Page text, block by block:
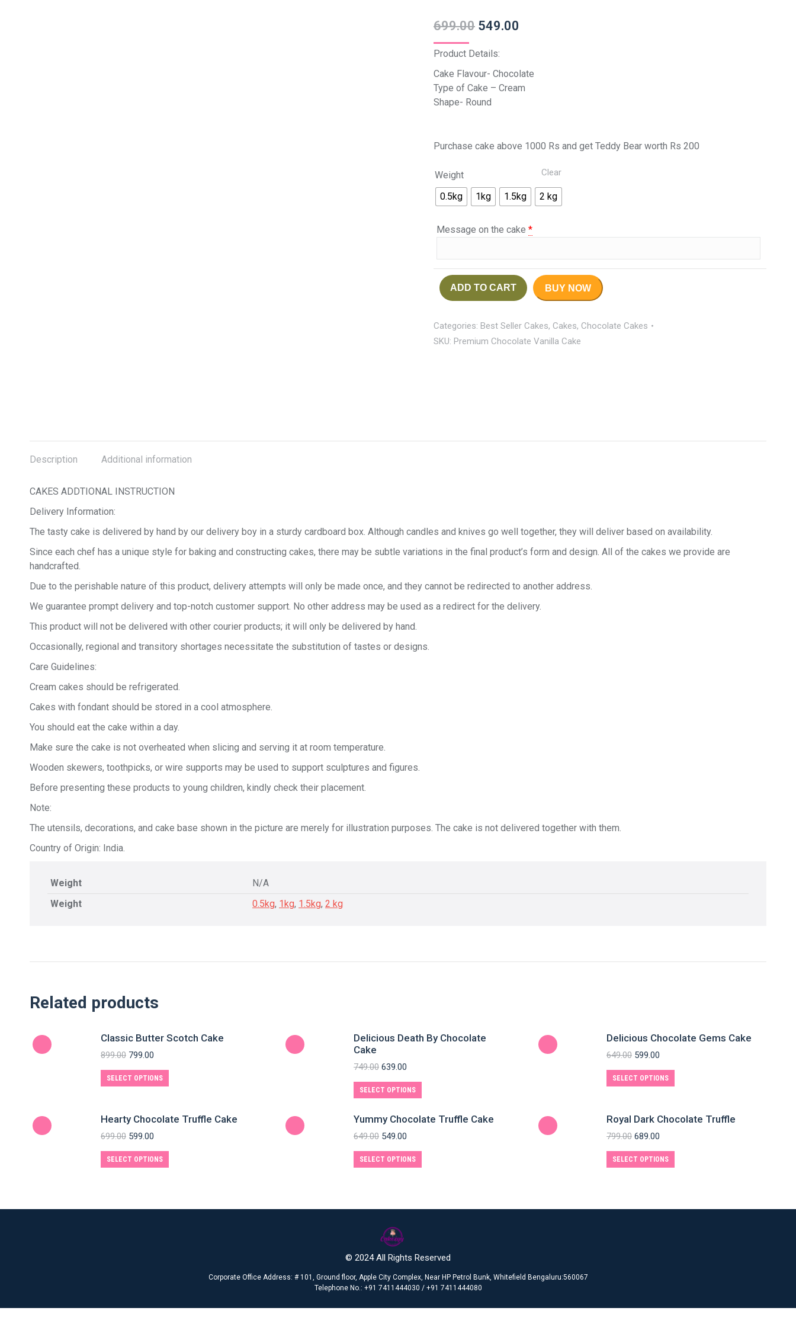
699.00 549.00
Product Details:
Cake Flavour- Chocolate
Type of Cake – Cream
Shape- Round
Purchase cake above 1000 Rs and get Teddy Bear worth Rs 200
Weight
0.5kg
1kg 1.5kg 2 kg
Clear
Message on the cake *
ADD TO CART BUY NOW
Categories: Best Seller Cakes, Cakes, Chocolate Cakes
SKU: Premium Chocolate Vanilla Cake
Description Additional information
CAKES ADDTIONAL INSTRUCTION
Delivery Information:
The tasty cake is delivered by hand by our delivery boy in a sturdy cardboard box. Although candles and knives go well together, they will deliver based on availability.
Since each chef has a unique style for baking and constructing cakes, there may be subtle variations in the final product’s form and design. All of the cakes we provide are
handcrafted.
Due to the perishable nature of this product, delivery attempts will only be made once, and they cannot be redirected to another address.
We guarantee prompt delivery and top-notch customer support. No other address may be used as a redirect for the delivery.
This product will not be delivered with other courier products; it will only be delivered by hand.
Occasionally, regional and transitory shortages necessitate the substitution of tastes or designs.
Care Guidelines:
Cream cakes should be refrigerated.
Cakes with fondant should be stored in a cool atmosphere.
You should eat the cake within a day.
Make sure the cake is not overheated when slicing and serving it at room temperature.
Wooden skewers, toothpicks, or wire supports may be used to support sculptures and figures.
Before presenting these products to young children, kindly check their placement.
Note:
The utensils, decorations, and cake base shown in the picture are merely for illustration purposes. The cake is not delivered together with them.
Country of Origin: India.
Weight
N/A
Weight
0.5kg, 1kg, 1.5kg, 2 kg
Related products
Classic Butter Scotch Cake
899.00 799.00
SELECT OPTIONS
Delicious Death By Chocolate
Cake
749.00 639.00
SELECT OPTIONS
Delicious Chocolate Gems Cake
649.00 599.00
SELECT OPTIONS
Hearty Chocolate Truffle Cake
699.00 599.00
SELECT OPTIONS
Yummy Chocolate Truffle Cake
649.00 549.00
SELECT OPTIONS
Royal Dark Chocolate Truffle
799.00 689.00
SELECT OPTIONS
© 2024 All Rights Reserved
Corporate Office Address: # 101, Ground floor, Apple City Complex, Near HP Petrol Bunk, Whitefield Bengaluru:560067
Telephone No.: +91 7411444030 / +91 7411444080